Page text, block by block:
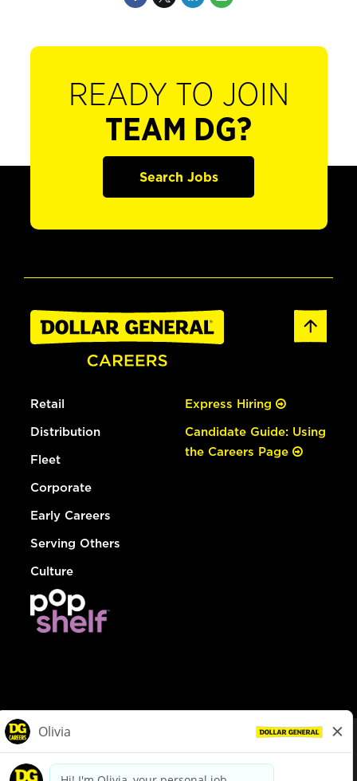
READY TO JOIN
TEAM DG?
Search Jobs
Retail
Distribution
Fleet
Corporate
Early Careers
Serving Others
Culture
Express Hiring
Candidate Guide: Using
the Careers Page